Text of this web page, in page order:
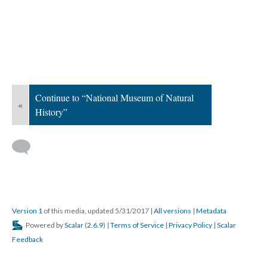
«
Continue to “National Museum of Natural
History”
Version 1 of this media, updated 5/31/2017 | All versions | Metadata
Powered byScalar (2.6.9) | Terms of Service | Privacy Policy | Scalar
Feedback